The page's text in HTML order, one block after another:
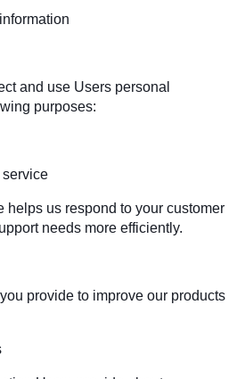
and use Users personal
purposes:
service
helps us respond to your customer
needs more efficiently.
provide to improve our products